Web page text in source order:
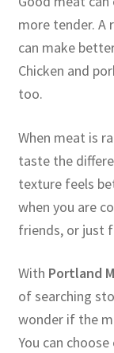
more tender. A
can make
Chicken and
too.
When meat is
taste the
texture feels
when you are
friends, or just
With Portland
of searching
wonder if the
You can